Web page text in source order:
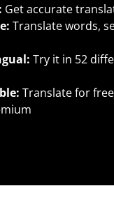
Get accurate
Translate words,
Try it in 52
Translate for